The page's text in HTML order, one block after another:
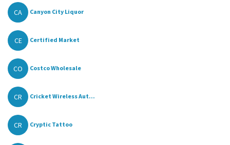
CA Canyon City Liquor
CE Certified Market
CO Costco Wholesale
CR Cricket Wireless Aut...
CR Cryptic Tattoo